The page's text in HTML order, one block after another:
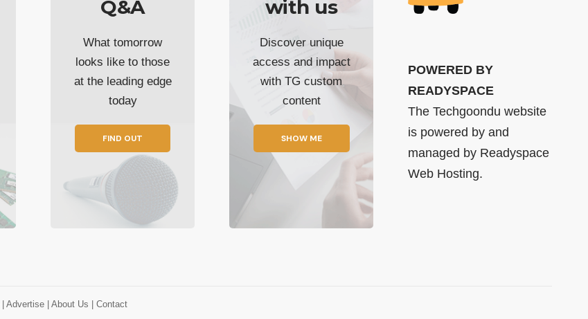
Q&A
What tomorrow
looks like to those
at the leading edge
today
FIND OUT
with us
Discover unique
access and impact
with TG custom
content
SHOW ME
POWERED BY
READYSPACE
The Techgoondu website
is powered by and
managed by Readyspace
Web Hosting.
| Advertise | About Us | Contact